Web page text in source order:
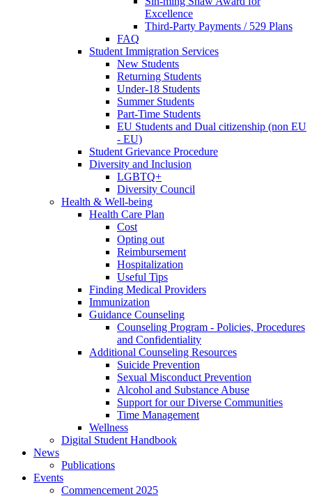
Excellence
Third-Party Payments / 529 Plans
FAQ
Student Immigration Services
New Students
Returning Students
Under-18 Students
Summer Students
Part-Time Students
EU Students and Dual citizenship (non EU
- EU)
Student Grievance Procedure
Diversity and Inclusion
LGBTQ+
Diversity Council
Health & Well-being
Health Care Plan
Cost
Opting out
Reimbursement
Hospitalization
Useful Tips
Finding Medical Providers
Immunization
Guidance Counseling
Counseling Program - Policies, Procedures
and Confidentiality
Additional Counseling Resources
Suicide Prevention
Sexual Misconduct Prevention
Alcohol and Substance Abuse
Support for our Diverse Communities
Time Management
Wellness
Digital Student Handbook
News
Publications
Events
Commencement 2025